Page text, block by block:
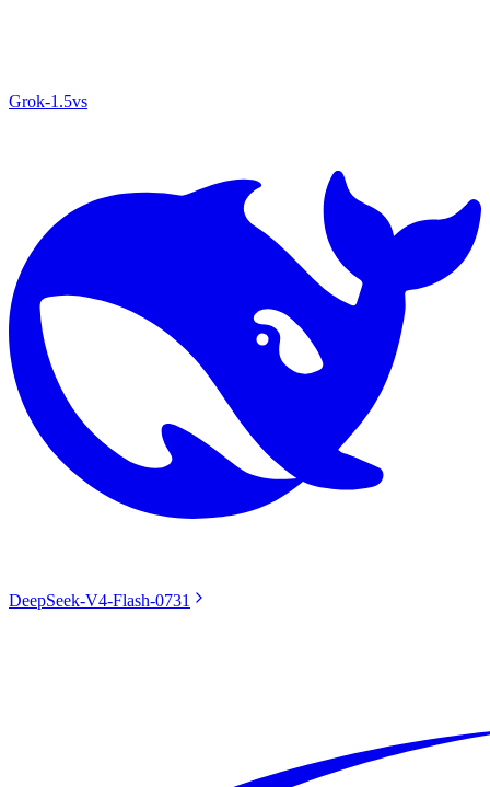
Grok‑1.5vs
DeepSeek-V4-Flash-0731